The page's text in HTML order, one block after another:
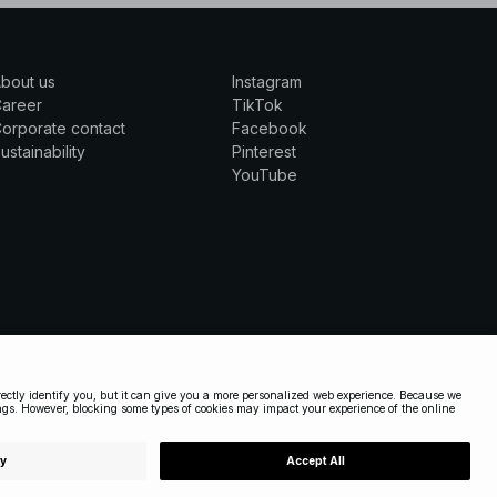
us
contact
Instagram
TikTok
Facebook
Pinterest
YouTube
UNITED STATES